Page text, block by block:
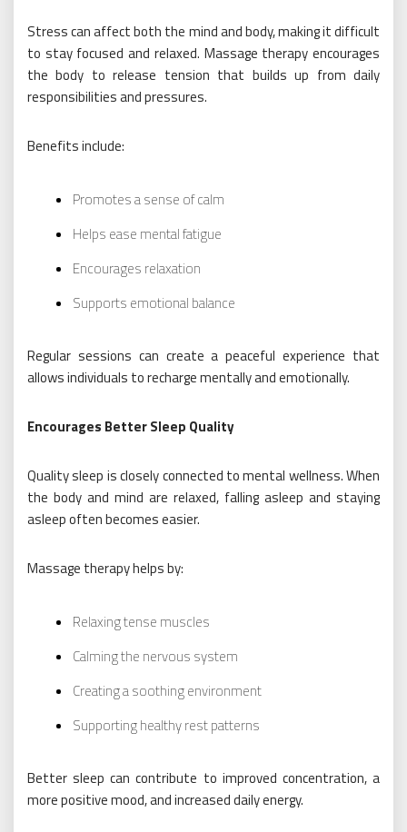
Stress can affect both the mind and body, making it difficult
to stay focused and relaxed. Massage therapy encourages
the body to release tension that builds up from daily
responsibilities and pressures.
Benefits include:
Promotes a sense of calm
Helps ease mental fatigue
Encourages relaxation
Supports emotional balance
Regular sessions can create a peaceful experience that
allows individuals to recharge mentally and emotionally.
Encourages Better Sleep Quality
Quality sleep is closely connected to mental wellness. When
the body and mind are relaxed, falling asleep and staying
asleep often becomes easier.
Massage therapy helps by:
Relaxing tense muscles
Calming the nervous system
Creating a soothing environment
Supporting healthy rest patterns
Better sleep can contribute to improved concentration, a
more positive mood, and increased daily energy.